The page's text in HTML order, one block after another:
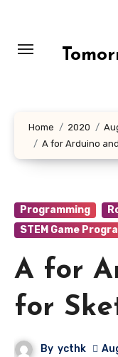
content
Home 2020
A for Arduino
Programming
STEM Game
A for
for
By ycthk